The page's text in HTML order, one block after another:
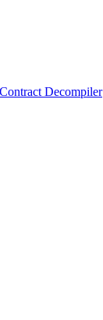
Decompiler